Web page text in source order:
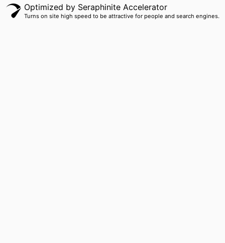
Optimized by Seraphinite Accelerator
Turns on site high speed to be attractive for people and search engines.